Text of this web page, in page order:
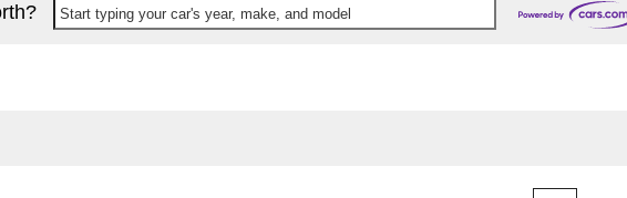
Start typing your car's year, make, and model